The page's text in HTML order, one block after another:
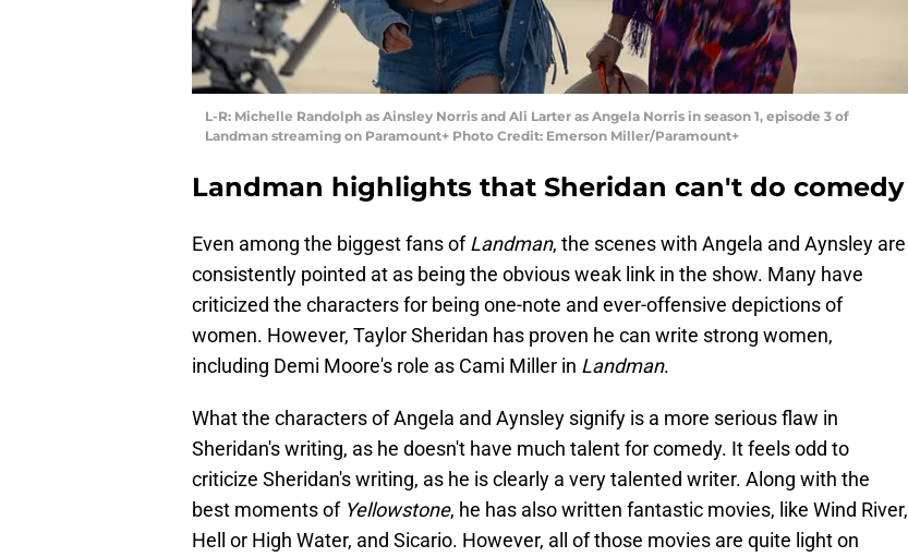
L-R: Michelle Randolph as Ainsley Norris and Ali Larter as Angela Norris in season 1, episode 3 of
Landman streaming on Paramount+ Photo Credit: Emerson Miller/Paramount+
Landman highlights that Sheridan can't do comedy
Even among the biggest fans ofLandman, the scenes with Angela and Aynsley are
consistently pointed at as being the obvious weak link in the show. Many have
criticized the characters for being one-note and ever-offensive depictions of
women. However, Taylor Sheridan has proven he can write strong women,
including Demi Moore's role as Cami Miller in Landman.
What the characters of Angela and Aynsley signify is a more serious flaw in
Sheridan's writing, as he doesn't have much talent for comedy. It feels odd to
criticize Sheridan's writing, as he is clearly a very talented writer. Along with the
best moments of Yellowstone, he has also written fantastic movies, like Wind River,
Hell or High Water, and Sicario. However, all of those movies are quite light on